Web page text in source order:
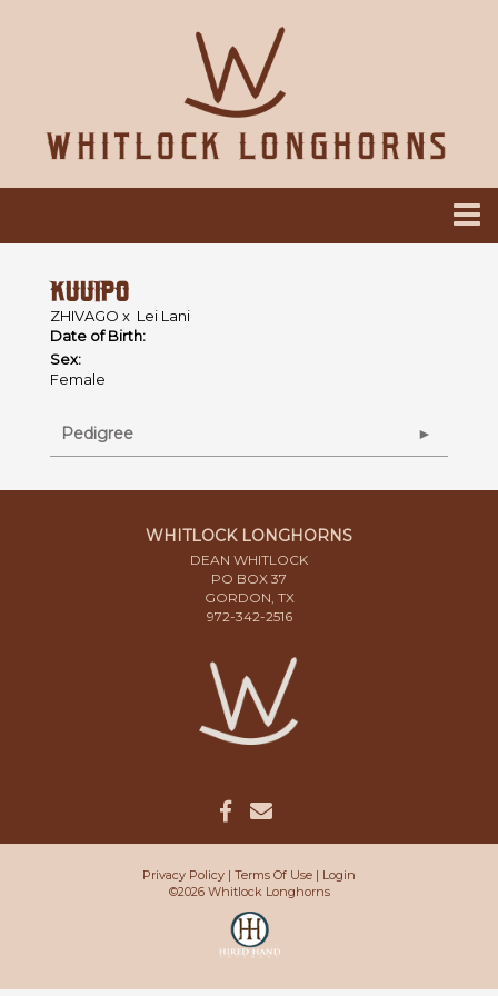
KUUIPO
ZHIVAGO x Lei Lani
Date of Birth:
Sex:
Female
Pedigree
WHITLOCK LONGHORNS
DEAN WHITLOCK
PO BOX 37
GORDON, TX
972-342-2516
Privacy Policy Terms Of Use
Login
©2026 Whitlock Longhorns